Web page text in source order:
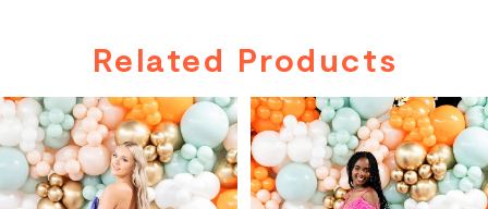
Related Products
Related
Products
Carousel
Skip
to
end
AUTOPLAY
SLIDE
SLIDE
0
1